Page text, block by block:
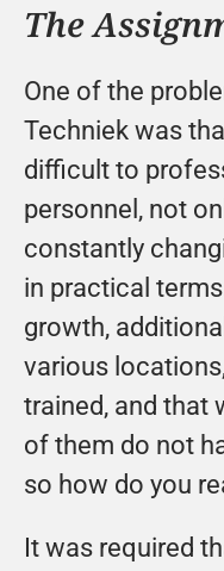
The
One of the
Techniek was
difficult to
personnel, not
constantly
in practical
growth,
various
trained, and that
of them do not
so how do you
It was required